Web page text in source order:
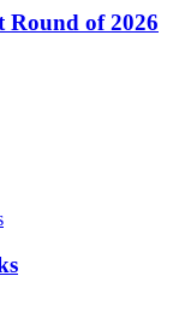
Round of 2026